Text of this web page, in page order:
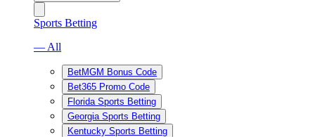
Sports Betting
— All
BetMGM Bonus Code
Bet365 Promo Code
Florida Sports Betting
Georgia Sports Betting
Kentucky Sports Betting